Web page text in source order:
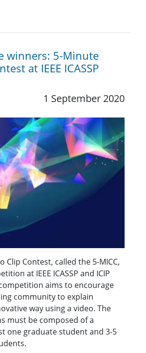
winners: 5-Minute
at IEEE ICASSP
1 September 2020
Clip Contest, called the 5-MICC,
at IEEE ICASSP and ICIP
aims to encourage
community to explain
way using a video. The
must be composed of a
one graduate student and 3-5